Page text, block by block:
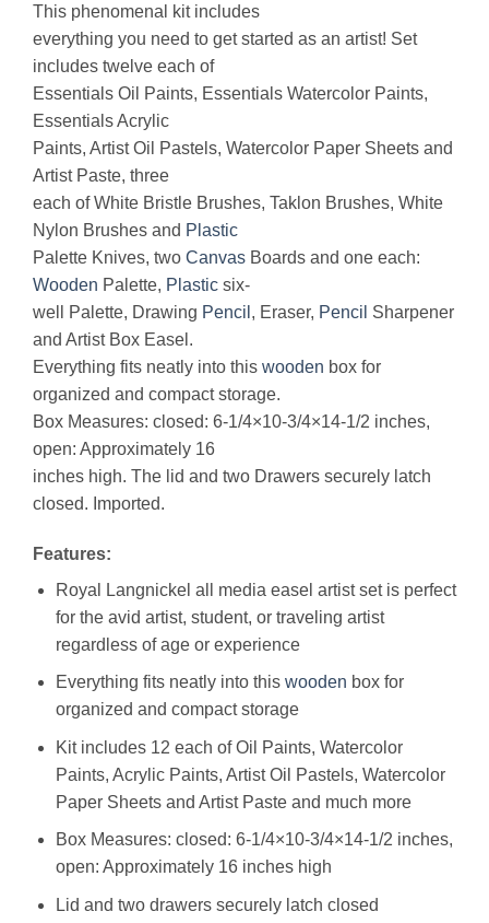
This phenomenal kit includes
everything you need to get started as an artist! Set
includes twelve each of
Essentials Oil Paints, Essentials Watercolor Paints,
Essentials Acrylic
Paints, Artist Oil Pastels, Watercolor Paper Sheets and
Artist Paste, three
each of White Bristle Brushes, Taklon Brushes, White
Nylon Brushes and Plastic
Palette Knives, two Canvas Boards and one each:
Wooden Palette, Plastic six-
well Palette, Drawing Pencil , Eraser, Pencil Sharpener
and Artist Box Easel.
Everything fits neatly into this wooden box for
organized and compact storage.
Box Measures: closed: 6-1/4×10-3/4×14-1/2 inches,
open: Approximately 16
inches high. The lid and two Drawers securely latch
closed. Imported.
Features:
Royal Langnickel all media easel artist set is perfect
for the avid artist, student, or traveling artist
regardless of age or experience
Everything fits neatly into this wooden box for
organized and compact storage
Kit includes 12 each of Oil Paints, Watercolor
Paints, Acrylic Paints, Artist Oil Pastels, Watercolor
Paper Sheets and Artist Paste and much more
Box Measures: closed: 6-1/4×10-3/4×14-1/2 inches,
open: Approximately 16 inches high
Lid and two drawers securely latch closed